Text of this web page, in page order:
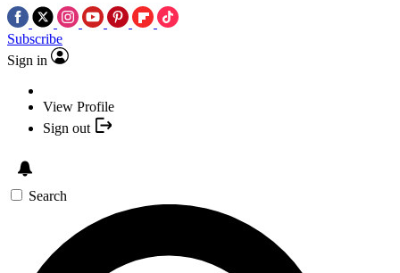
Subscribe
Sign in
View Profile
Sign out
Search